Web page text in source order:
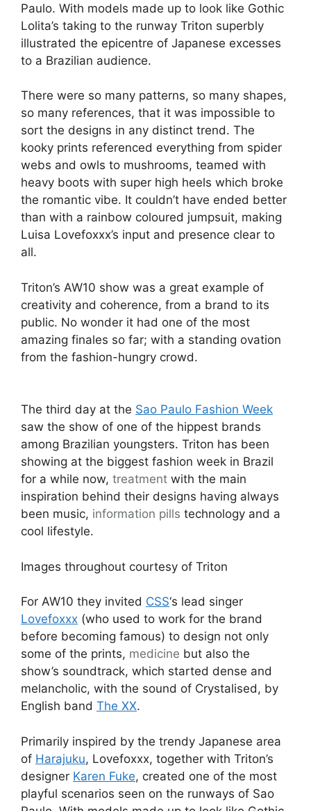
Paulo. With models made up to look like Gothic
Lolita’s taking to the runway Triton superbly
illustrated the epicentre of Japanese excesses
to a Brazilian audience.
There were so many patterns, so many shapes,
so many references, that it was impossible to
sort the designs in any distinct trend. The
kooky prints referenced everything from spider
webs and owls to mushrooms, teamed with
heavy boots with super high heels which broke
the romantic vibe. It couldn’t have ended better
than with a rainbow coloured jumpsuit, making
Luisa Lovefoxxx’s input and presence clear to
all.
Triton’s AW10 show was a great example of
creativity and coherence, from a brand to its
public. No wonder it had one of the most
amazing finales so far; with a standing ovation
from the fashion-hungry crowd.
The third day at the Sao Paulo Fashion Week
saw the show of one of the hippest brands
among Brazilian youngsters. Triton has been
showing at the biggest fashion week in Brazil
for a while now, treatment with the main
inspiration behind their designs having always
been music, information pills technology and a
cool lifestyle.
Images throughout courtesy of Triton
For AW10 they invited CSS‘s lead singer
Lovefoxxx (who used to work for the brand
before becoming famous) to design not only
some of the prints, medicine but also the
show’s soundtrack, which started dense and
melancholic, with the sound of Crystalised, by
English band The XX.
Primarily inspired by the trendy Japanese area
of Harajuku, Lovefoxxx, together with Triton’s
designer Karen Fuke, created one of the most
playful scenarios seen on the runways of Sao